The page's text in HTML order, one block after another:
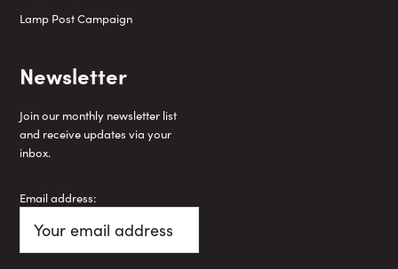
Lamp Post Campaign
Newsletter
Join our monthly newsletter list
and receive updates via your
inbox.
Email address: